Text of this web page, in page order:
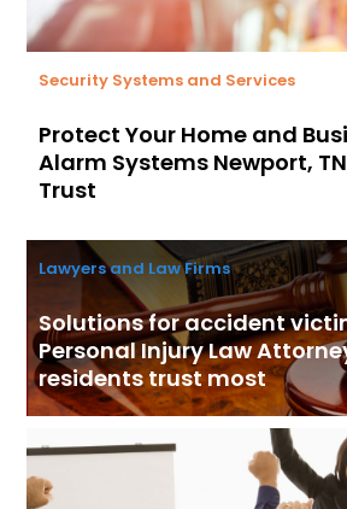
Security Systems and Services
Protect Your Home and
Alarm Systems Newport,
Trust
Lawyers and Law Firms
Solutions for accident
Personal Injury Law
residents trust most